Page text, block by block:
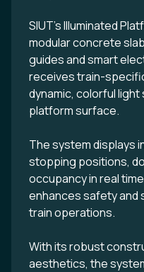
SIUT’s Illuminated
modular concrete
guides and smart
receives train-
dynamic, colorful
platform surface.
The system displays
stopping positions,
occupancy in real
enhances safety and
train operations.
With its robust
aesthetics, the